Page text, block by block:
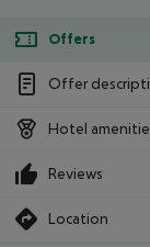
Offers
Offer
Hotel
Reviews
Location